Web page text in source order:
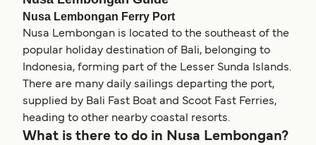
Nusa Lembongan Ferry Port
Nusa Lembongan is located to the southeast of the
popular holiday destination of Bali, belonging to
Indonesia, forming part of the Lesser Sunda Islands.
There are many daily sailings departing the port,
supplied by Bali Fast Boat and Scoot Fast Ferries,
heading to other nearby coastal resorts.
What is there to do in Nusa Lembongan?